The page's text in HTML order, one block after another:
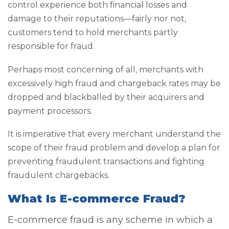
control experience both financial losses and
damage to their reputations—fairly nor not,
customers tend to hold merchants partly
responsible for fraud.
Perhaps most concerning of all, merchants with
excessively high fraud and chargeback rates may be
dropped and blackballed by their acquirers and
payment processors.
It is imperative that every merchant understand the
scope of their fraud problem and develop a plan for
preventing fraudulent transactions and fighting
fraudulent chargebacks.
What Is E-commerce Fraud?
E-commerce fraud is any scheme in which a